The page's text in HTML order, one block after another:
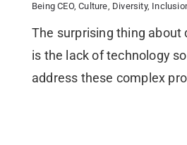
Being CEO,Culture, Diversity,
The surprising thing about
is the lack of technology
address these complex